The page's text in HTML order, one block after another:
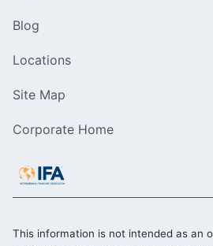
Blog
Locations
Site Map
Corporate Home
This information is not intended as an